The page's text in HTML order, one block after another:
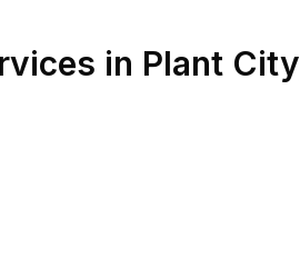
in Plant City